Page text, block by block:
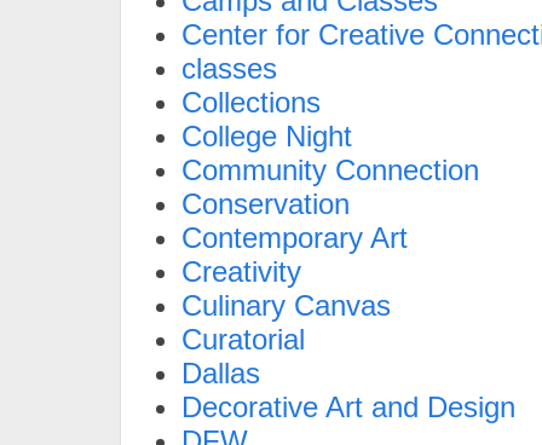
Center for Creative
classes
Collections
College Night
Community Connection
Conservation
Contemporary Art
Creativity
Culinary Canvas
Curatorial
Dallas
Decorative Art and Design